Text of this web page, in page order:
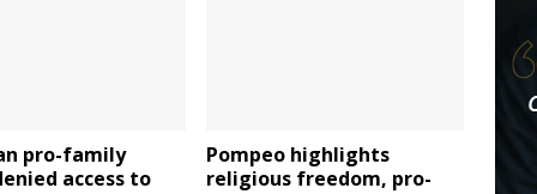
pro-family
access to
Pompeo highlights
religious freedom, pro-